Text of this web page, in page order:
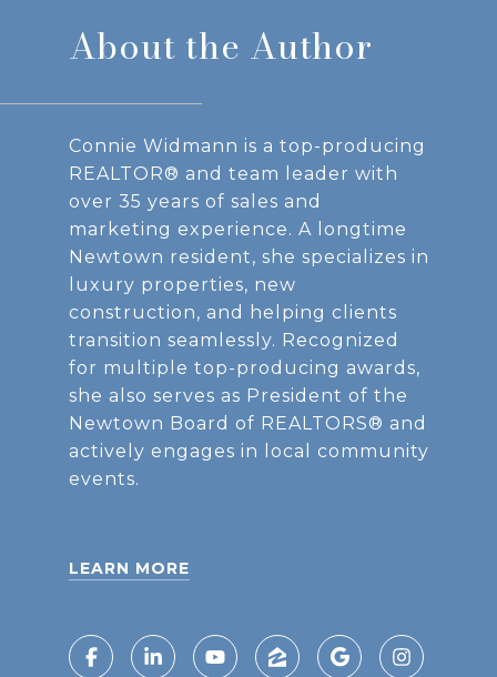
About the Author
Connie Widmann is a top-producing
REALTOR® and team leader with
over 35 years of sales and
marketing experience. A longtime
Newtown resident, she specializes in
luxury properties, new
construction, and helping clients
transition seamlessly. Recognized
for multiple top-producing awards,
she also serves as President of the
Newtown Board of REALTORS® and
actively engages in local community
events.
LEARN MORE